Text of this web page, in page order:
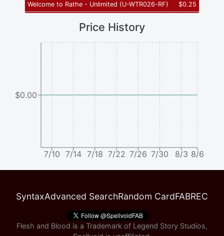
Welcome to Rathe - Unlimited (U-WTR026-RF) $0.25
Price History
7/10 7/14 7/18 7/22 7/26 7/30 8/3 8/6
$0.00
SyntaxAdvanced SearchRandom CardFABREC
Flesh and Blood is a Trademark of Legend Story Studios,